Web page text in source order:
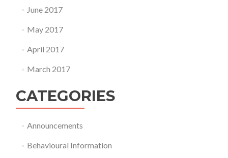
June 2017
May 2017
April 2017
March 2017
CATEGORIES
Announcements
Behavioural Information